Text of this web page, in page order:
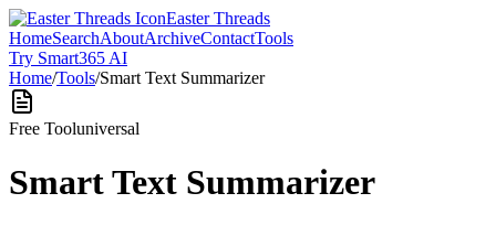
Easter Threads
HomeSearchAboutArchiveContactTools
Try Smart365 AI
Home/Tools/Smart Text Summarizer
Free Tooluniversal
Smart Text Summarizer